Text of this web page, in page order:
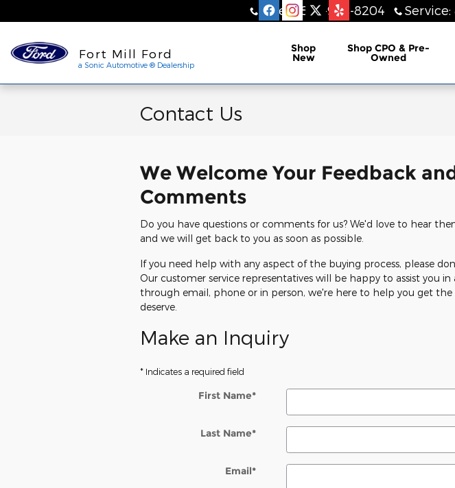
Sales: 803-948-8204 Service:
a Sonic Automotive ® Dealership
Fort Mill Ford
a Sonic Automotive ® Dealership
Shop
New
Shop CPO & Pre-
Owned
Contact Us
We Welcome Your Feedback
Comments
Do you have questions or comments for us? We'd love to hear
and we will get back to you as soon as possible.
If you need help with any aspect of the buying process, please
Our customer service representatives will be happy to assist you in
through email, phone or in person, we're here to help you get the
deserve.
Make an Inquiry
* Indicates a required field
First Name*
Last Name*
Email*